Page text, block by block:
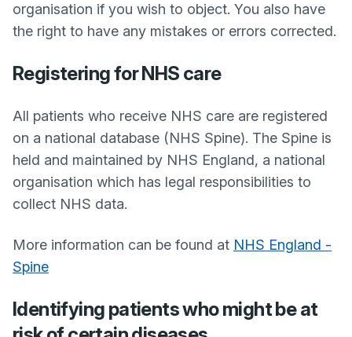
organisation if you wish to object. You also have
the right to have any mistakes or errors corrected.
Registering for NHS care
All patients who receive NHS care are registered
on a national database (NHS Spine). The Spine is
held and maintained by NHS England, a national
organisation which has legal responsibilities to
collect NHS data.
More information can be found at NHS England -
Spine
Identifying patients who might be at